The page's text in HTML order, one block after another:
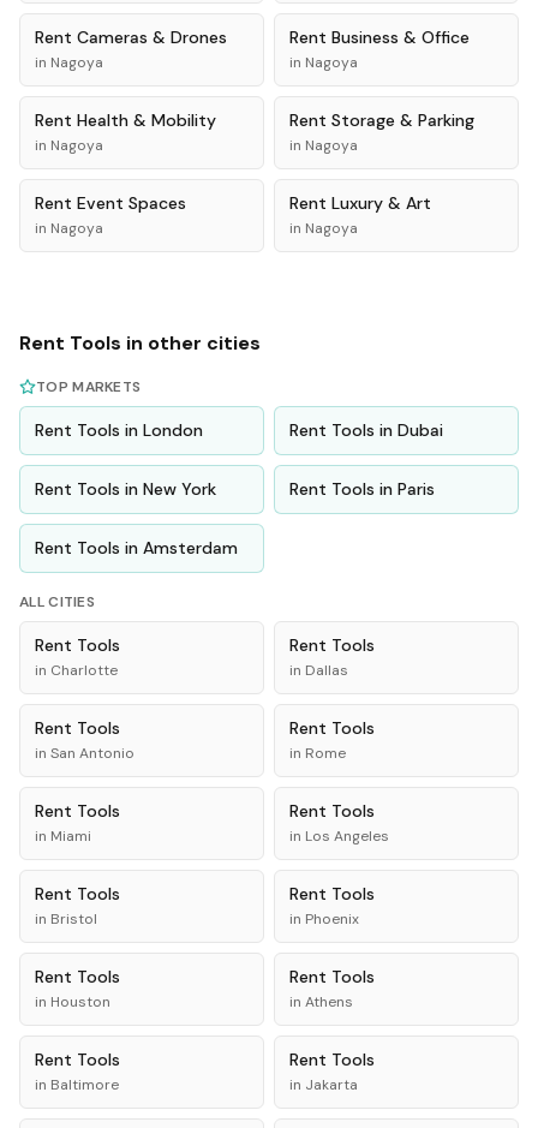
Rent Cameras & Drones
in Nagoya
Rent Business & Office
in Nagoya
Rent Health & Mobility
in Nagoya
Rent Storage & Parking
in Nagoya
Rent Event Spaces
in Nagoya
Rent Luxury & Art
in Nagoya
Rent Tools in other cities
TOP MARKETS
Rent Tools in London Rent Tools in Dubai
Rent Tools in New York Rent Tools in Paris
Rent Tools in Amsterdam
ALL CITIES
Rent Tools
in Charlotte
Rent Tools
in Dallas
Rent Tools
in San Antonio
Rent Tools
in Rome
Rent Tools
in Miami
Rent Tools
in Los Angeles
Rent Tools
in Bristol
Rent Tools
in Phoenix
Rent Tools
in Houston
Rent Tools
in Athens
Rent Tools
in Baltimore
Rent Tools
in Jakarta